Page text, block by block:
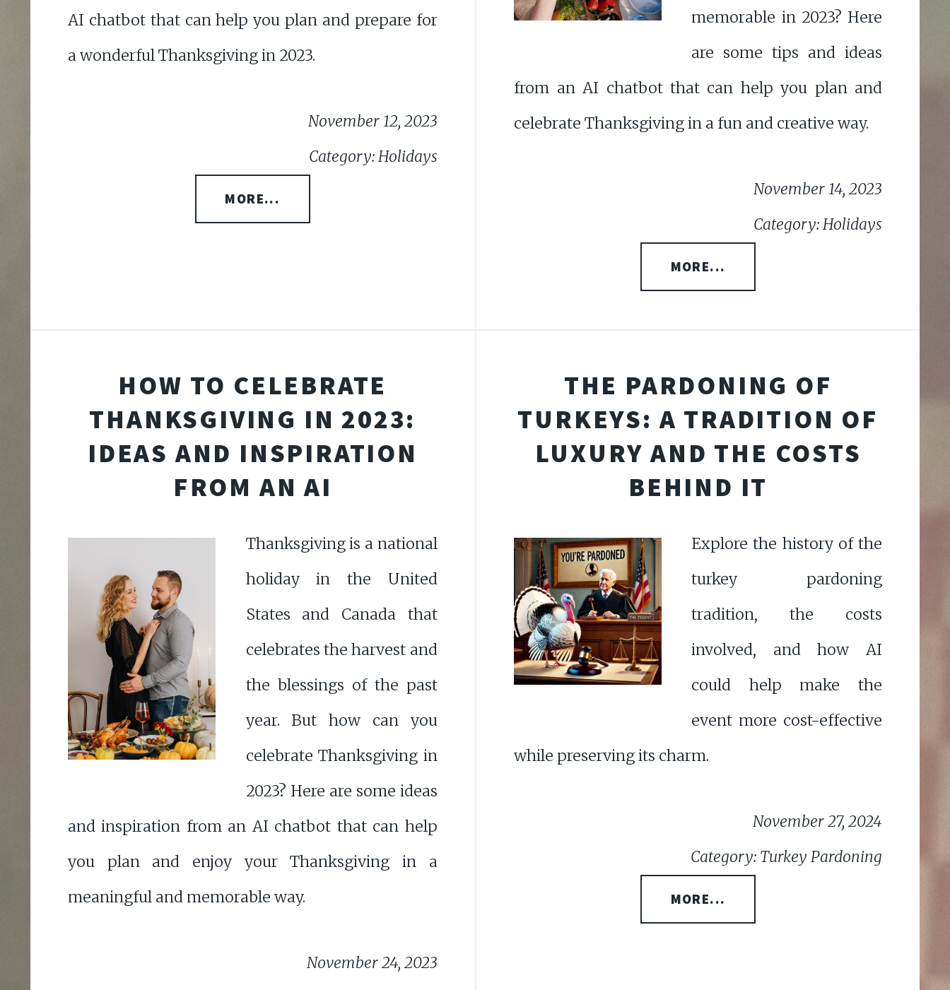
AI chatbot that can help you plan and prepare for
a wonderful Thanksgiving in 2023.
November 12, 2023
Category: Holidays
MORE...
memorable in 2023? Here
are some tips and ideas
from an AI chatbot that can help you plan and
celebrate Thanksgiving in a fun and creative way.
November 14, 2023
Category: Holidays
MORE...
HOW TO CELEBRATE
THANKSGIVING IN 2023:
IDEAS AND INSPIRATION
FROM AN AI
Thanksgiving is a national
holiday in the United
States and Canada that
celebrates the harvest and
the blessings of the past
year. But how can you
celebrate Thanksgiving in
2023? Here are some ideas
and inspiration from an AI chatbot that can help
you plan and enjoy your Thanksgiving in a
meaningful and memorable way.
November 24, 2023
THE PARDONING OF
TURKEYS: A TRADITION OF
LUXURY AND THE COSTS
BEHIND IT
Explore the history of the
turkey pardoning
tradition, the costs
involved, and how AI
could help make the
event more cost-effective
while preserving its charm.
November 27, 2024
Category: Turkey Pardoning
MORE...